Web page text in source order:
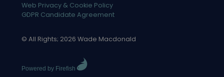
Web Privacy & Cookie Policy
GDPR Candidate Agreement
© All Rights; 2026 Wade Macdonald
Powered by Firefish